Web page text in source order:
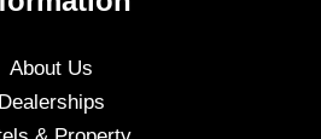
About Us
Dealerships